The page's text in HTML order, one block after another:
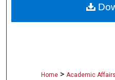
Home > Academic Affairs